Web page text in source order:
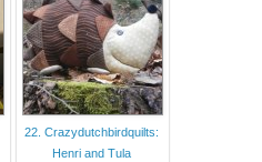
22. Crazydutchbirdquilts:
Henri and Tula